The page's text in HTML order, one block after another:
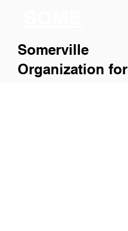
Somerville
Organization for